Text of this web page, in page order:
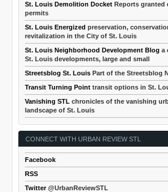
St. Louis Demolition Docket Reports granted
permits
St. Louis Energized preservation,
revitalization in the City of St. Louis
St. Louis Neighborhood Development Blog a
St. Louis developments, large and small
Streetsblog St. Louis Part of the Streetsblog
Transit Turning Point transit options in St.
Vanishing STL chronicles of the vanishing
landscape of St. Louis
CONNECT WITH URBAN REVIEW STL
Facebook
RSS
Twitter@UrbanReviewSTL